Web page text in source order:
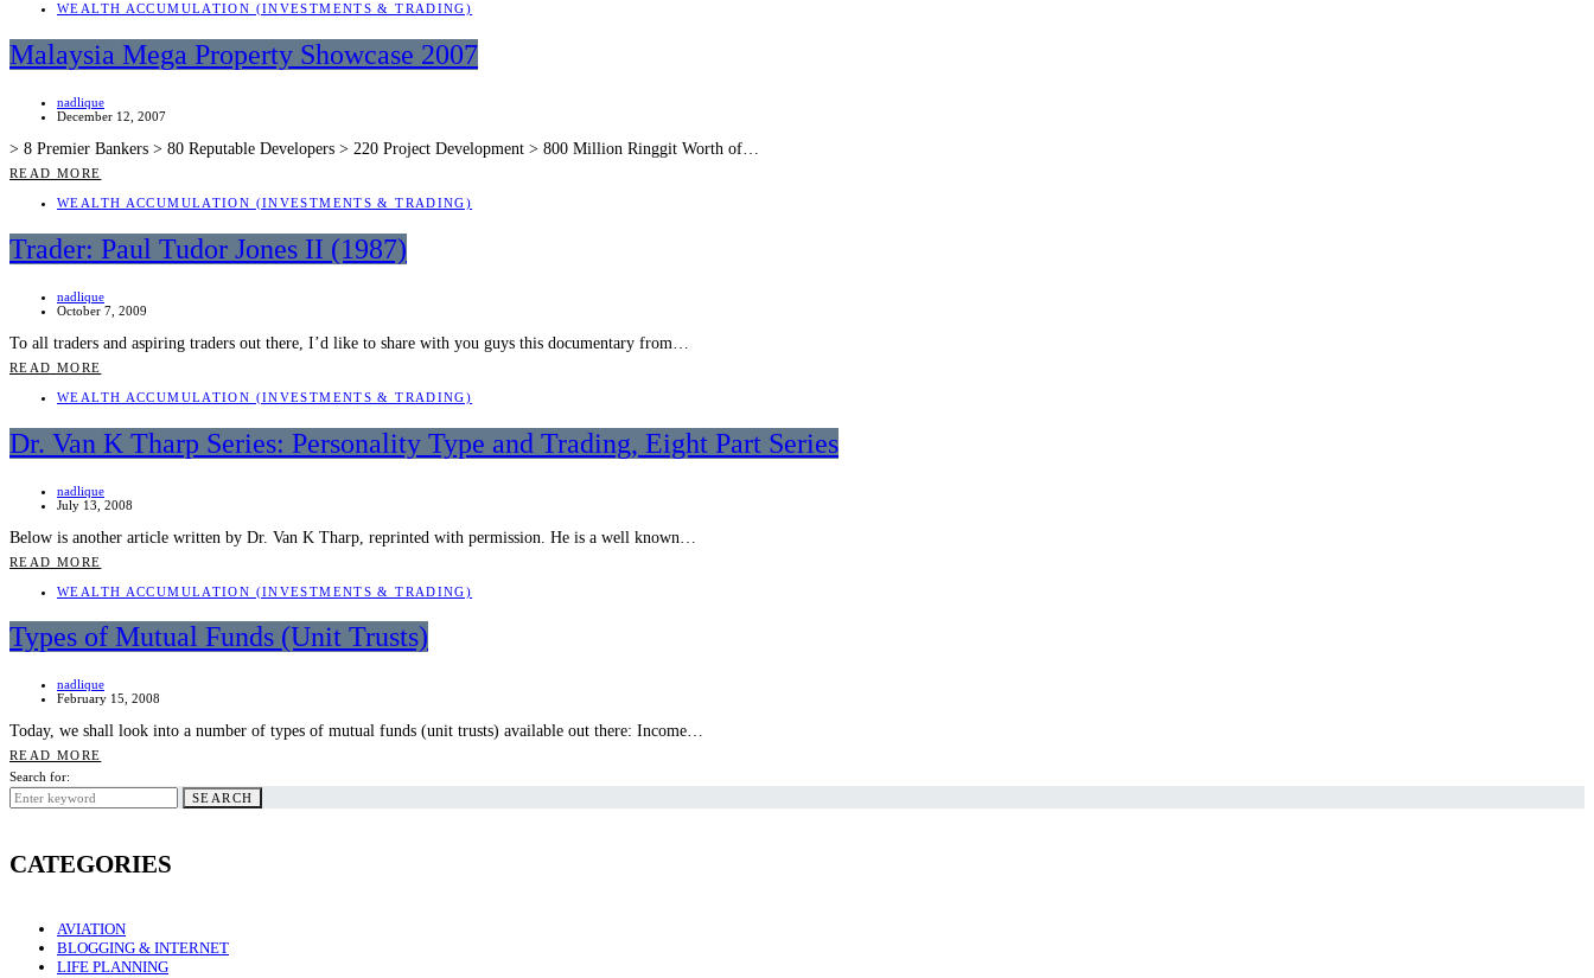
WEALTH ACCUMULATION (INVESTMENTS & TRADING)
Malaysia Mega Property Showcase 2007
nadlique
December 12, 2007
> 8 Premier Bankers > 80 Reputable Developers > 220 Project Development > 800 Million Ringgit Worth of…
READ MORE
WEALTH ACCUMULATION (INVESTMENTS & TRADING)
Trader: Paul Tudor Jones II (1987)
nadlique
October 7, 2009
To all traders and aspiring traders out there, I’d like to share with you guys this documentary from…
READ MORE
WEALTH ACCUMULATION (INVESTMENTS & TRADING)
Dr. Van K Tharp Series: Personality Type and Trading, Eight Part Series
nadlique
July 13, 2008
Below is another article written by Dr. Van K Tharp, reprinted with permission. He is a well known…
READ MORE
WEALTH ACCUMULATION (INVESTMENTS & TRADING)
Types of Mutual Funds (Unit Trusts)
nadlique
February 15, 2008
Today, we shall look into a number of types of mutual funds (unit trusts) available out there: Income…
READ MORE
Search for:
SEARCH
CATEGORIES
AVIATION
BLOGGING & INTERNET
LIFE PLANNING